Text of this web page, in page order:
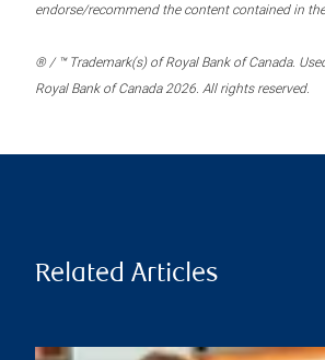
endorse/recommend the content contained in
® / ™ Trademark(s) of Royal Bank of Canada.
Royal Bank of Canada 2026. All rights reserved.
Related Articles